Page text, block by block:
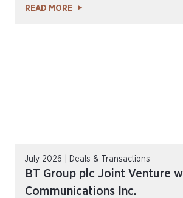
READ MORE
July 2026 | Deals & Transactions
BT Group plc Joint Venture
Communications Inc.